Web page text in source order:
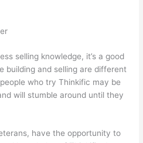
selling knowledge, it’s a good
building and selling are different
who try Thinkific may be
will stumble around until they
have the opportunity to